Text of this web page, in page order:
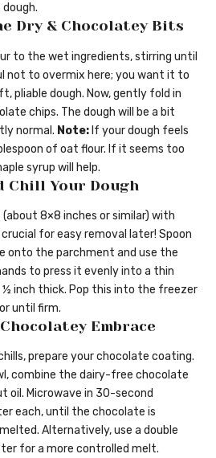
Dry & Chocolatey Bits
to the wet ingredients, stirring until
not to overmix here; you want it to
pliable dough. Now, gently fold in
chips. The dough will be a bit
normal. Note: If your dough feels
of oat flour. If it seems too
syrup will help.
Chill Your Dough
(about 8×8 inches or similar) with
for easy removal later! Spoon
onto the parchment and use the
to press it evenly into a thin
inch thick. Pop this into the freezer
until firm.
Embrace
prepare your chocolate coating.
combine the dairy-free chocolate
oil. Microwave in 30-second
each, until the chocolate is
Alternatively, use a double
for a more controlled melt.